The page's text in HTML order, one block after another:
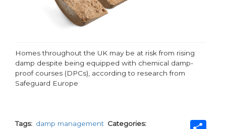
Homes throughout the UK may be at risk from rising
damp despite being equipped with chemical damp-
proof courses (DPCs), according to research from
Safeguard Europe
Tags
damp management Categories